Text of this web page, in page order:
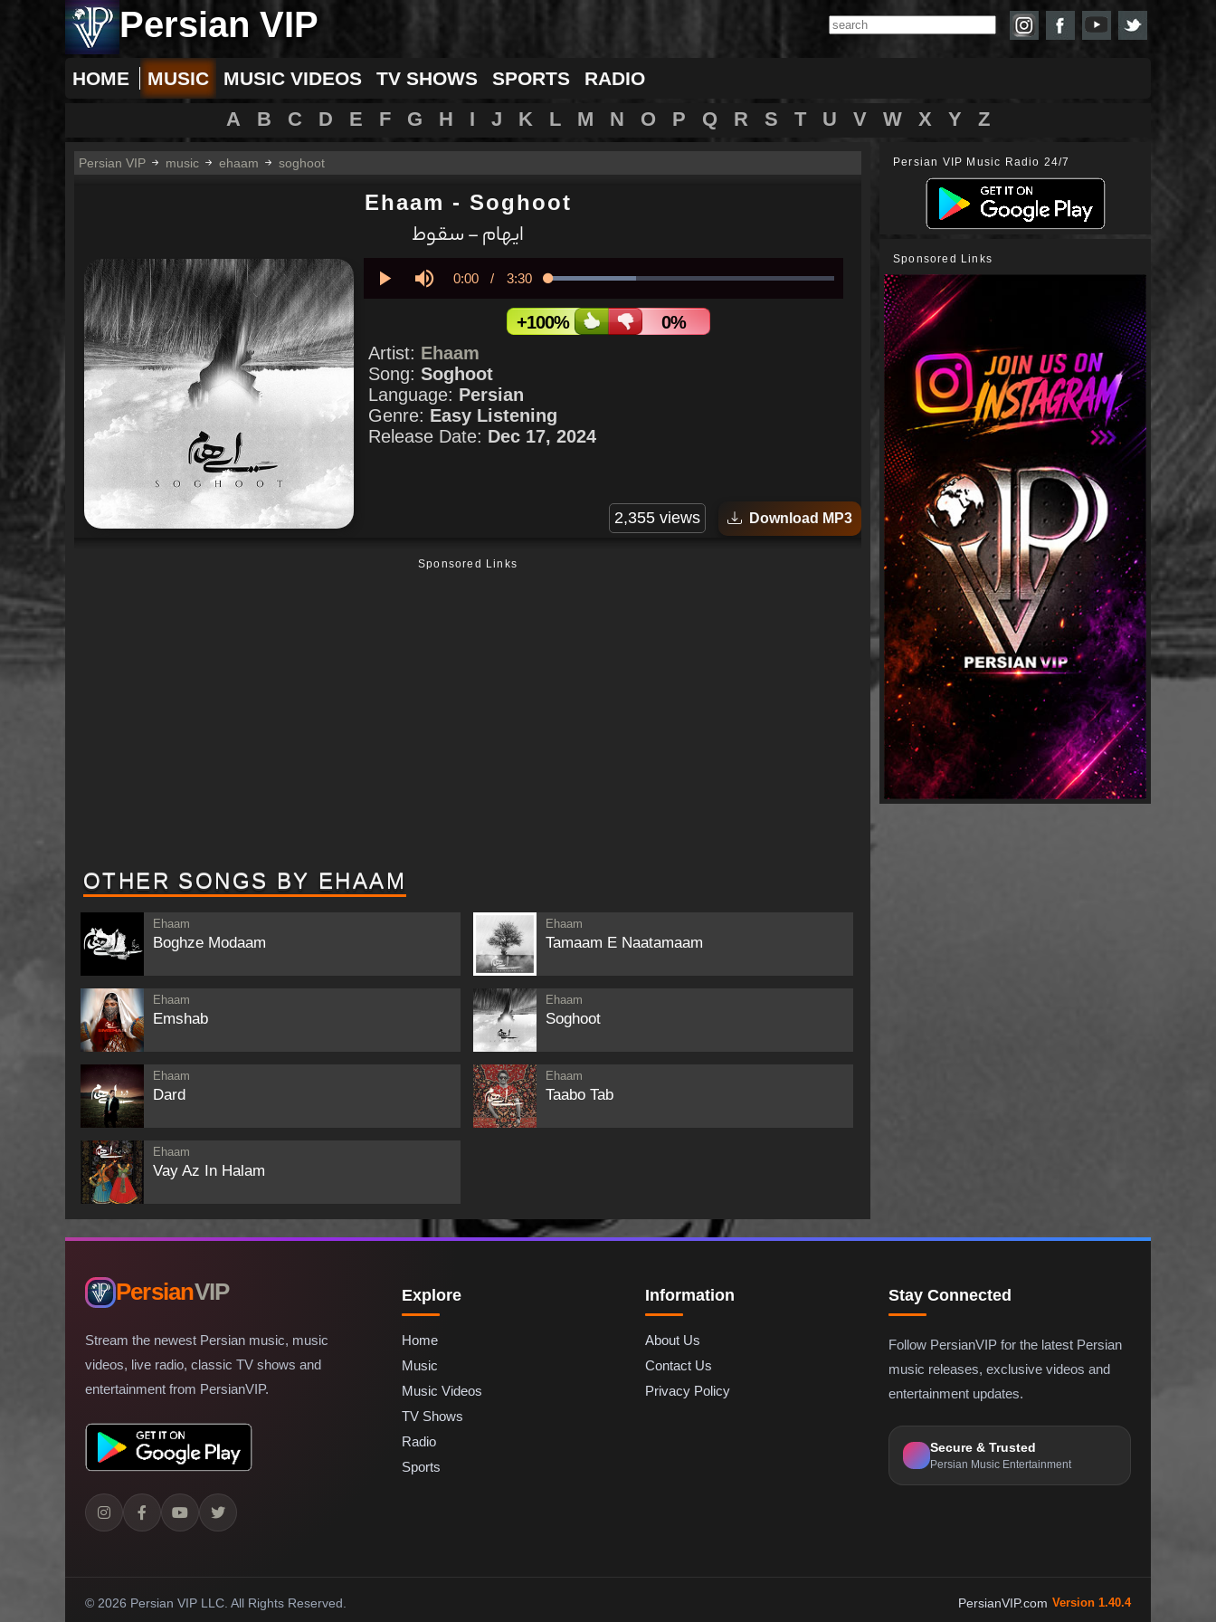
Persian VIP
HOME MUSIC MUSIC VIDEOS TV SHOWS SPORTS RADIO
A B C D E F G H I J K L M N O P Q R S T U V W X Y Z
Persian VIP music ehaam soghoot
Ehaam - Soghoot
ایهام - سقوط
Current
0:00 / Duration
3:30 Loaded:
+100%
0%
Artist: Ehaam
Song: Soghoot
Language: Persian
Genre: Easy Listening
Release Date: Dec 17, 2024
2,355 views Download MP3
Sponsored Links
OTHER SONGS BY EHAAM
Ehaam
Boghze Modaam
Ehaam
Tamaam E Naatamaam
Ehaam
Emshab
Ehaam
Soghoot
Ehaam
Dard
Ehaam
Taabo Tab
Ehaam
Vay Az In Halam
Persian VIP Music Radio 24/7
Sponsored Links
PersianVIP
Stream the newest Persian music, music
videos, live radio, classic TV shows and
entertainment from PersianVIP.
Explore
Home
Music
Music Videos
TV Shows
Radio
Sports
Information
About Us
Contact Us
Privacy Policy
Stay Connected
Follow PersianVIP for the latest Persian
music releases, exclusive videos and
entertainment updates.
Secure & Trusted
Persian Music Entertainment
© 2026 Persian VIP LLC. All Rights Reserved. PersianVIP.com Version 1.40.4